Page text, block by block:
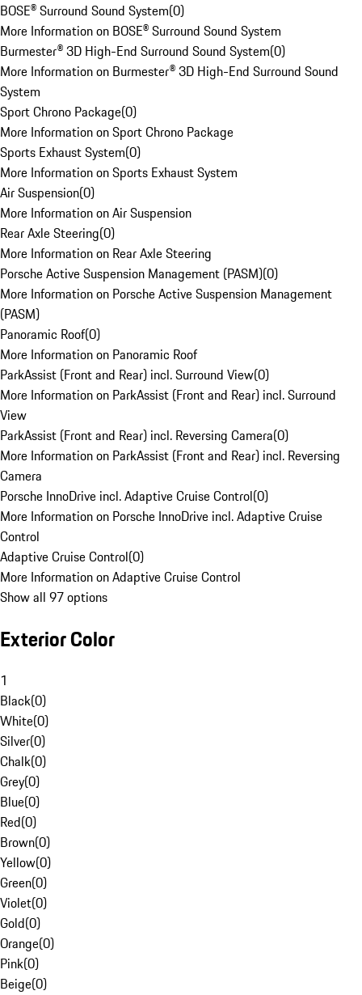
BOSE® Surround Sound System(0)
More Information on BOSE® Surround Sound System
Burmester® 3D High-End Surround Sound System(0)
More Information on Burmester® 3D High-End Surround Sound
System
Sport Chrono Package(0)
More Information on Sport Chrono Package
Sports Exhaust System(0)
More Information on Sports Exhaust System
Air Suspension(0)
More Information on Air Suspension
Rear Axle Steering(0)
More Information on Rear Axle Steering
Porsche Active Suspension Management (PASM)(0)
More Information on Porsche Active Suspension Management
(PASM)
Panoramic Roof(0)
More Information on Panoramic Roof
ParkAssist (Front and Rear) incl. Surround View(0)
More Information on ParkAssist (Front and Rear) incl. Surround
View
ParkAssist (Front and Rear) incl. Reversing Camera(0)
More Information on ParkAssist (Front and Rear) incl. Reversing
Camera
Porsche InnoDrive incl. Adaptive Cruise Control(0)
More Information on Porsche InnoDrive incl. Adaptive Cruise
Control
Adaptive Cruise Control(0)
More Information on Adaptive Cruise Control
Show all 97 options
Exterior Color
1
Black(0)
White(0)
Silver(0)
Chalk(0)
Grey(0)
Blue(0)
Red(0)
Brown(0)
Yellow(0)
Green(0)
Violet(0)
Gold(0)
Orange(0)
Pink(0)
Beige(0)